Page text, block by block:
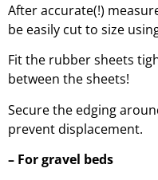
After accurate(!)
be easily cut to size
Fit the rubber sheets
between the sheets!
Secure the edging
prevent displacement.
– For gravel beds